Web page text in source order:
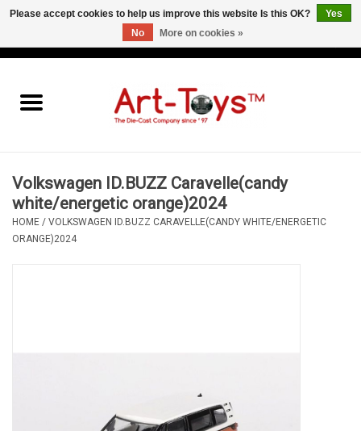
Volkswagen ID.BUZZ Caravelle(candy
white/energetic orange)2024
HOME / VOLKSWAGEN ID.BUZZ CARAVELLE(CANDY WHITE/ENERGETIC
ORANGE)2024
Please accept cookies to help us improve this website Is this OK?
Yes
No
More on cookies »